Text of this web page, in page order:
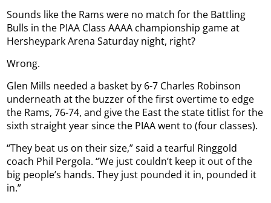
Sounds like the Rams were no match for the Battling
Bulls in the PIAA Class AAAA championship game at
Hersheypark Arena Saturday night, right?
Wrong.
Glen Mills needed a basket by 6-7 Charles Robinson
underneath at the buzzer of the first overtime to edge
the Rams, 76-74, and give the East the state titlist for the
sixth straight year since the PIAA went to (four classes).
“They beat us on their size,” said a tearful Ringgold
coach Phil Pergola. “We just couldn’t keep it out of the
big people’s hands. They just pounded it in, pounded it
in.”